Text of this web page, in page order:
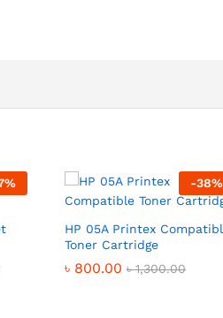
% -38%
HP 05A Printex
Toner Cartridge
৳ 800.00 ৳1,300.00